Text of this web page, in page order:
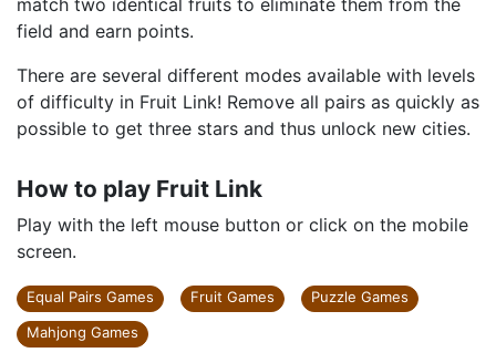
match two identical fruits to eliminate them from the
field and earn points.
There are several different modes available with levels
of difficulty in Fruit Link! Remove all pairs as quickly as
possible to get three stars and thus unlock new cities.
How to play Fruit Link
Play with the left mouse button or click on the mobile
screen.
Equal Pairs Games Fruit Games
Puzzle Games
Mahjong Games